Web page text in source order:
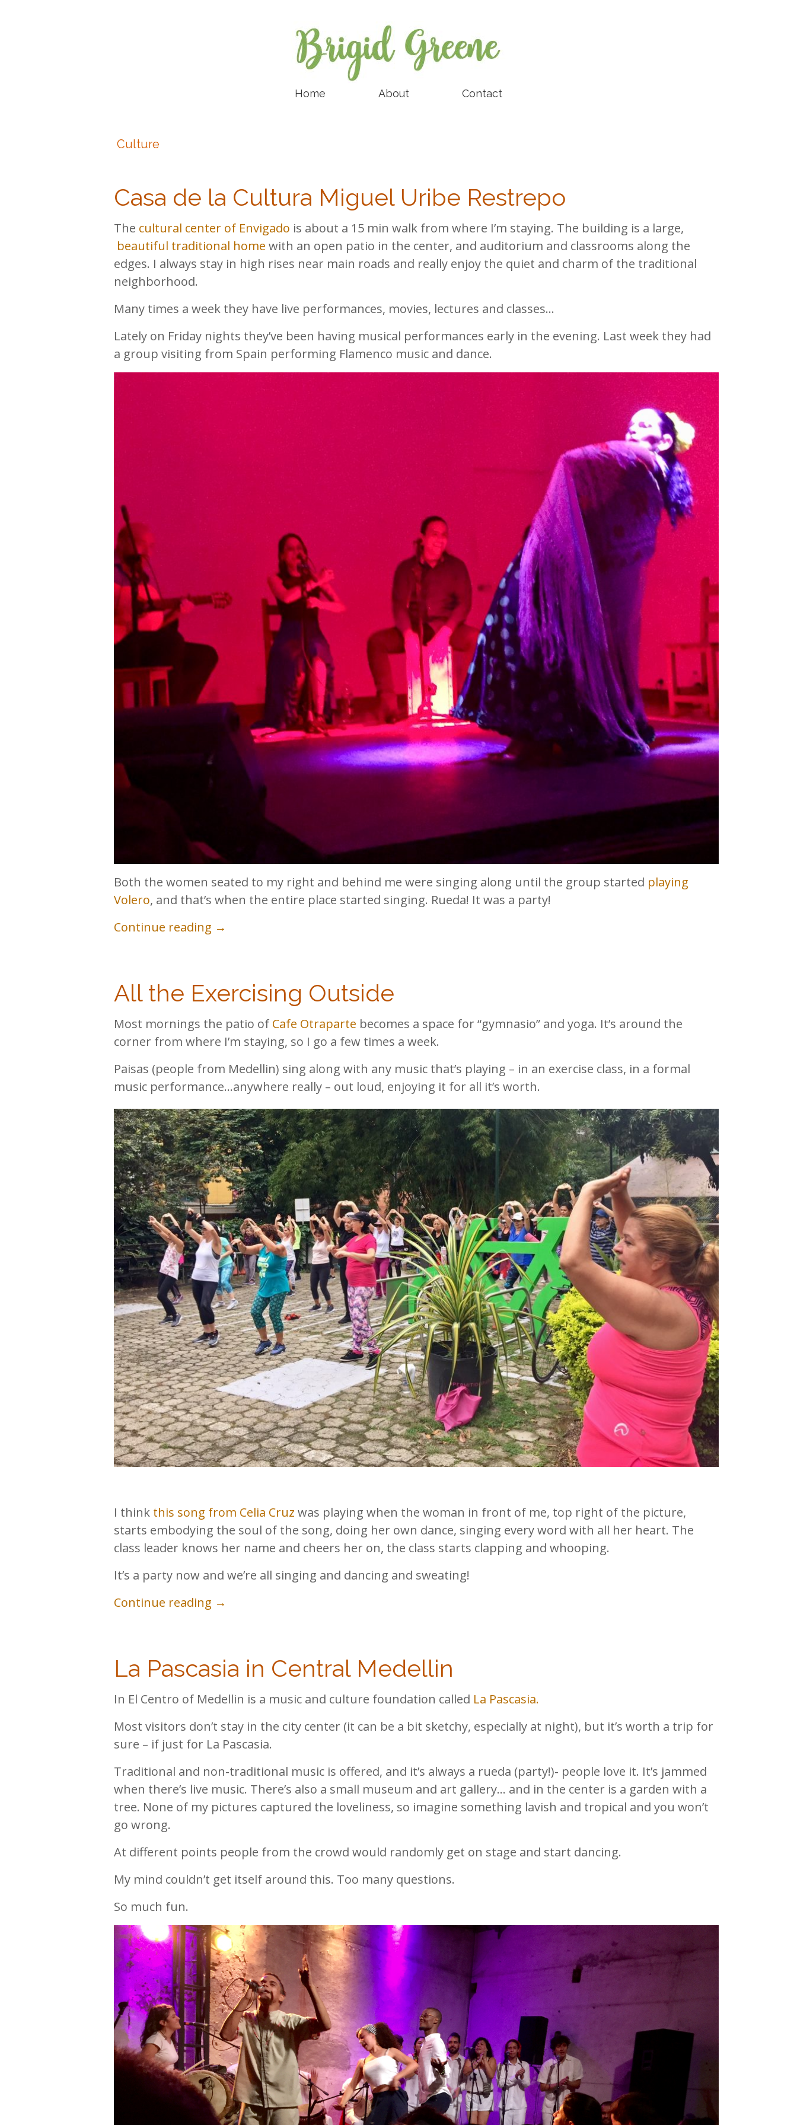
Home About Contact
Culture
Casa de la Cultura Miguel Uribe Restrepo
The cultural center of Envigado is about a 15 min walk from where I’m staying. The building is a large,
beautiful traditional home with an open patio in the center, and auditorium and classrooms along the
edges. I always stay in high rises near main roads and really enjoy the quiet and charm of the traditional
neighborhood.
Many times a week they have live performances, movies, lectures and classes…
Lately on Friday nights they’ve been having musical performances early in the evening. Last week they had
a group visiting from Spain performing Flamenco music and dance.
Both the women seated to my right and behind me were singing along until the group started playing
Volero, and that’s when the entire place started singing. Rueda! It was a party!
Continue reading →
All the Exercising Outside
Most mornings the patio of Cafe Otraparte becomes a space for “gymnasio” and yoga. It’s around the
corner from where I’m staying, so I go a few times a week.
Paisas (people from Medellin) sing along with any music that’s playing – in an exercise class, in a formal
music performance…anywhere really – out loud, enjoying it for all it’s worth.
I think this song from Celia Cruz was playing when the woman in front of me, top right of the picture,
starts embodying the soul of the song, doing her own dance, singing every word with all her heart. The
class leader knows her name and cheers her on, the class starts clapping and whooping.
It’s a party now and we’re all singing and dancing and sweating!
Continue reading →
La Pascasia in Central Medellin
In El Centro of Medellin is a music and culture foundation called La Pascasia.
Most visitors don’t stay in the city center (it can be a bit sketchy, especially at night), but it’s worth a trip for
sure – if just for La Pascasia.
Traditional and non-traditional music is offered, and it’s always a rueda (party!)- people love it. It’s jammed
when there’s live music. There’s also a small museum and art gallery… and in the center is a garden with a
tree. None of my pictures captured the loveliness, so imagine something lavish and tropical and you won’t
go wrong.
At different points people from the crowd would randomly get on stage and start dancing.
My mind couldn’t get itself around this. Too many questions.
So much fun.